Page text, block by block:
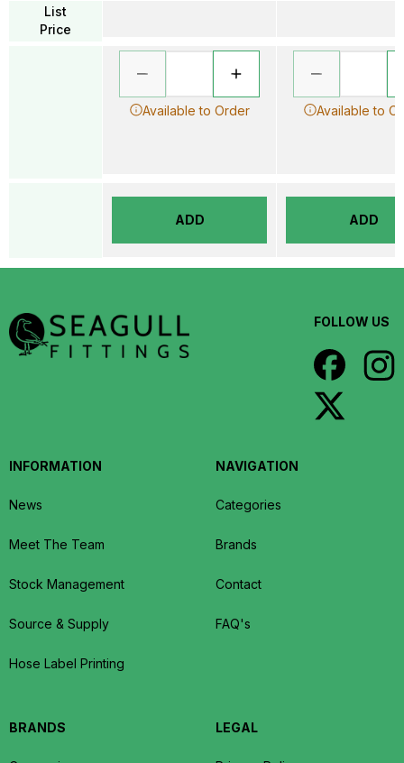
List
Price
Available to Order
ADD
Available to
ADD
FOLLOW US
INFORMATION
News
Meet The Team
Stock Management
Source & Supply
Hose Label Printing
NAVIGATION
Categories
Brands
Contact
FAQ's
BRANDS LEGAL